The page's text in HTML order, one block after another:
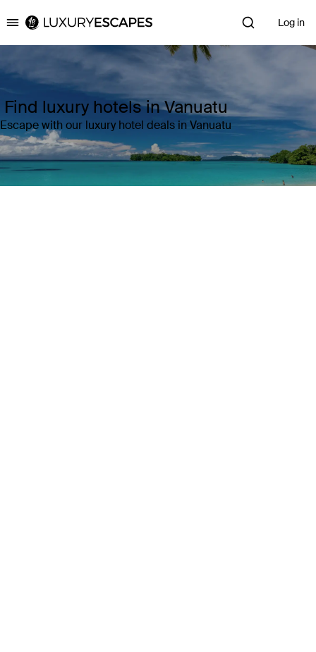
Luxury Escapes Log in
Find luxury hotels in Vanuatu
Escape with our luxury hotel deals in Vanuatu